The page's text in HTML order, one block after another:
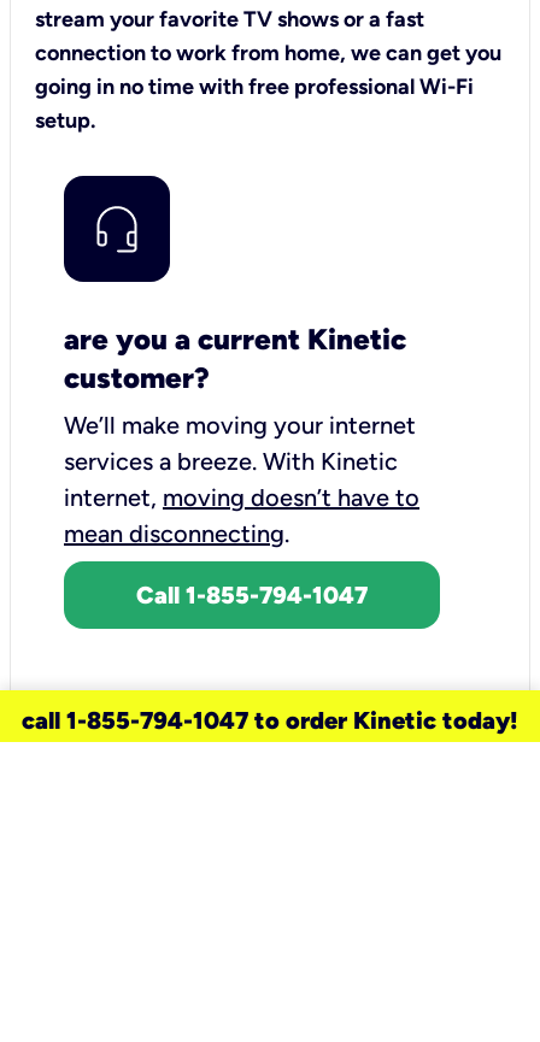
stream your favorite TV shows or a fast
connection to work from home, we can get you
going in no time with free professional Wi-Fi
setup.
are you a current Kinetic
customer?
We’ll make moving your internet
services a breeze. With Kinetic
internet, moving doesn’t have to
mean disconnecting.
Call 1-855-794-1047
call 1-855-794-1047 to order Kinetic today!